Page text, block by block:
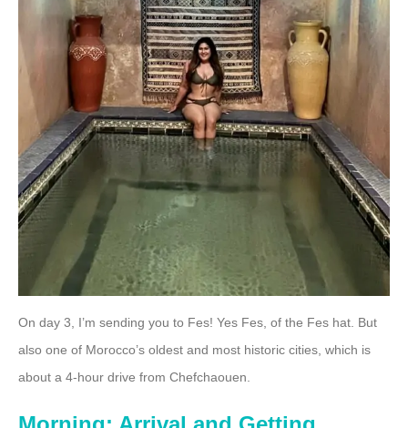
On day 3, I’m sending you to Fes! Yes Fes, of the Fes hat. But
also one of Morocco’s oldest and most historic cities, which is
about a 4-hour drive from Chefchaouen.